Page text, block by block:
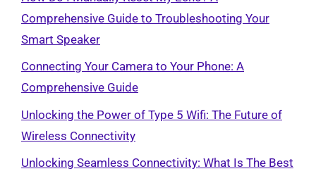
Comprehensive Guide to Troubleshooting Your
Smart Speaker
Connecting Your Camera to Your Phone: A
Comprehensive Guide
Unlocking the Power of Type 5 Wifi: The Future of
Wireless Connectivity
Unlocking Seamless Connectivity: What Is The Best